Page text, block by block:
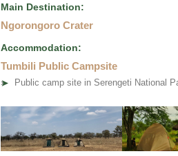
Main Destination:
Ngorongoro Crater
Accommodation:
Tumbili Public Campsite
➤ Public camp site in Serengeti National